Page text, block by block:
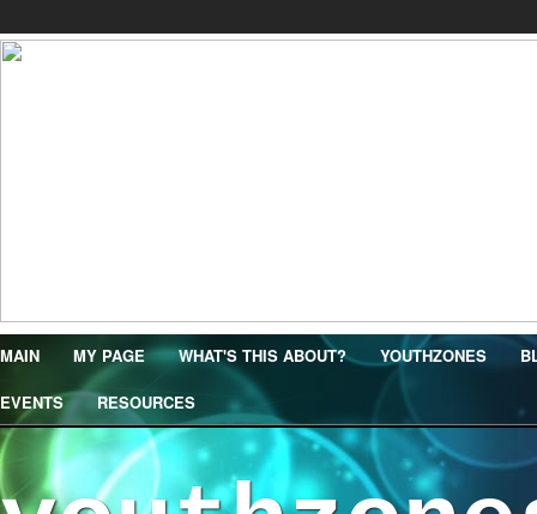
MAIN MY PAGE WHAT'S THIS ABOUT? YOUTHZONES
EVENTS RESOURCES